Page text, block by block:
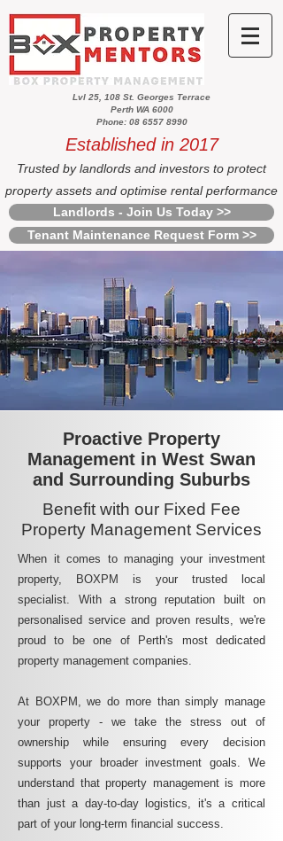
Lvl 25, 108 St. Georges Terrace
Perth WA 6000
Phone: 08 6557 8990
Established in 2017
Trusted by landlords and investors to protect
property assets and optimise rental performance
Landlords - Join Us Today >>
Tenant Maintenance Request Form >>
Proactive Property
Management in West Swan
and Surrounding Suburbs
Benefit with our Fixed Fee
Property Management Services
When it comes to managing your investment
property, BOXPM is your trusted local
specialist. With a strong reputation built on
personalised service and proven results, we're
proud to be one of Perth's most dedicated
property management companies.
At BOXPM, we do more than simply manage
your property - we take the stress out of
ownership while ensuring every decision
supports your broader investment goals. We
understand that property management is more
than just a day-to-day logistics, it's a critical
part of your long-term financial success.